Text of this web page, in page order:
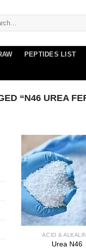
PEPTIDES LIST
“N46 UREA
ACID &
Urea N46